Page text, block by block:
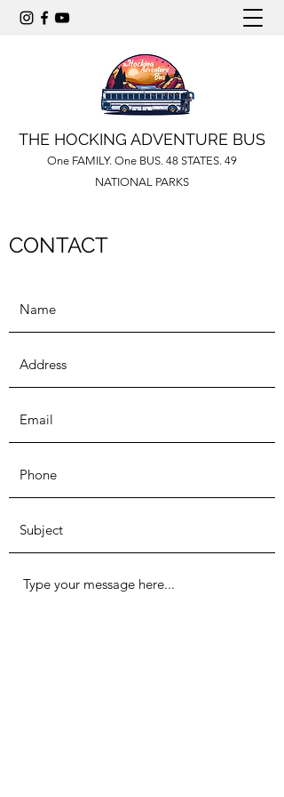
THE HOCKING ADVENTURE BUS
One FAMILY. One BUS. 48 STATES. 49
NATIONAL PARKS
CONTACT